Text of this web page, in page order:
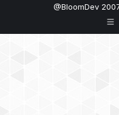
@BloomDev